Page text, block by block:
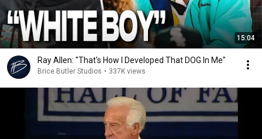
15:04
Ray Allen: "That's How I Developed That DOG In Me"
Brice Butler Studios • 337K views